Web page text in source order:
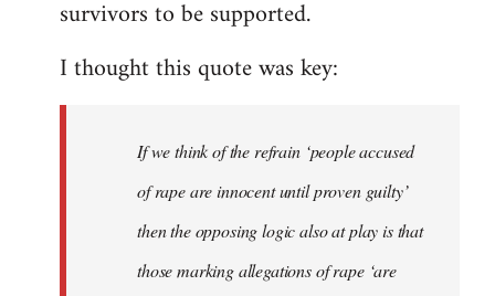
survivors to be supported.
I thought this quote was key:
If we think of the refrain ‘people accused
of rape are innocent until proven guilty’
then the opposing logic also at play is that
those marking allegations of rape ‘are